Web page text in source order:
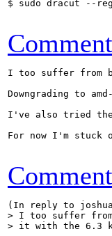
$ sudo dracut --
I too suffer from
Downgrading to
I've also tried the
For now I'm stuck
(In reply to
> I too suffer
> it with the 6.3